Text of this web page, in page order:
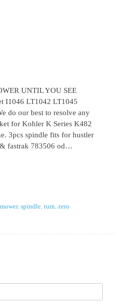
UNTIL YOU SEE
I1046 LT1042 LT1045
do our best to resolve any
for Kohler K Series K482
3pcs spindle fits for hustler
fastrak 783506 od…
mower,spindle ,turn ,zero